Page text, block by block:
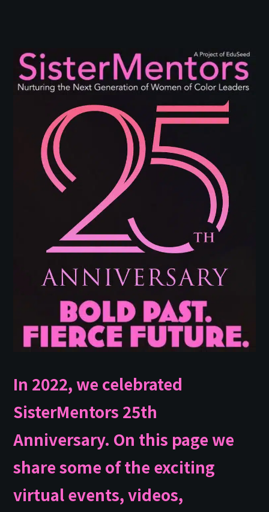
In 2022, we celebrated
SisterMentors 25th
Anniversary. On this page we
share some of the exciting
virtual events, videos,